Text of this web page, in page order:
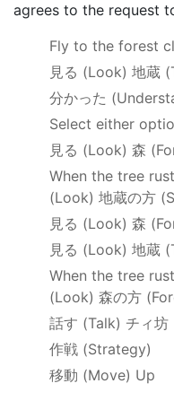
agrees to the request
Fly to the forest
見る (Look) 地蔵
分かった
Select either
見る (Look) 森
When the tree
(Look) 地蔵の方
見る (Look) 森
見る (Look) 地蔵
When the tree
(Look) 森の方
話す (Talk) チィ坊
作戦 (Strategy)
移動 (Move) Up